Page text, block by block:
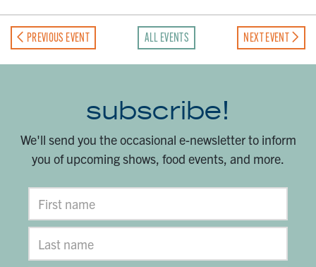
PREVIOUS EVENT ALL EVENTS NEXT EVENT
subscribe!
We'll send you the occasional e-newsletter to inform
you of upcoming shows, food events, and more.